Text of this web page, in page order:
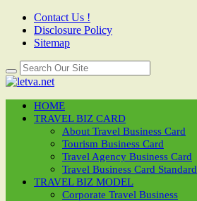
Contact Us !
Disclosure Policy
Sitemap
HOME
TRAVEL BIZ CARD
About Travel Business Card
Tourism Business Card
Travel Agency Business Card
Travel Business Card Standard
TRAVEL BIZ MODEL
Corporate Travel Business